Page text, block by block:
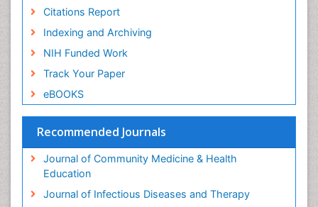
Citations Report
Indexing and Archiving
NIH Funded Work
Track Your Paper
eBOOKS
Recommended Journals
Journal of Community Medicine & Health
Education
Journal of Infectious Diseases and Therapy